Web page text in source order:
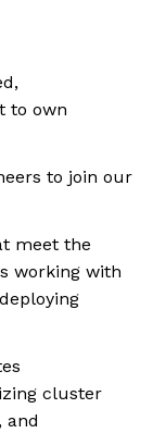
to own
to join our
meet the
working with
cluster
and